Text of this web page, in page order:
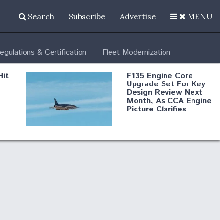
Search Subscribe Advertise MENU
& Certification Fleet Modernization
F135 Engine Core
Upgrade Set For Key
Design Review Next
Month, As CCA Engine
Picture Clarifies
Degree Of